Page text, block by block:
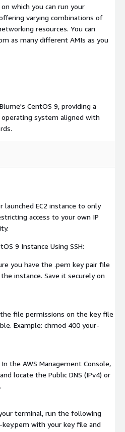
which you can run your
varying combinations of
resources. You can
as many different AMIs as you
CentOS 9, providing a
operating system aligned with
launched EC2 instance to only
access to your own IP
9 Instance Using SSH:
you have the .pem key pair file
instance. Save it securely on
file permissions on the key file
Example: chmod 400 your-
the AWS Management Console,
locate the Public DNS (IPv4) or
terminal, run the following
key.pem with your key file and